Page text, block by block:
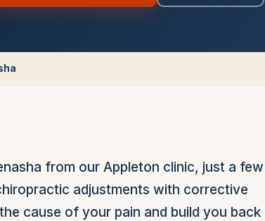
from our Appleton clinic, just a few
adjustments with corrective
cause of your pain and build you back